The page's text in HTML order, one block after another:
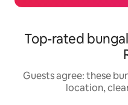
Top-rated
Guests agree: these
location,